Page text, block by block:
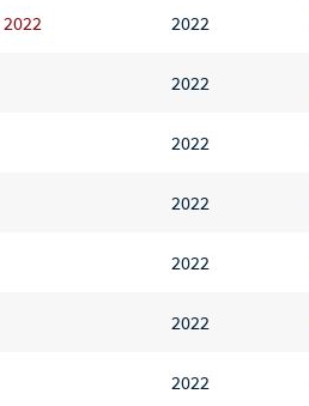
2022
2022
2022
2022
2022
2022
2022